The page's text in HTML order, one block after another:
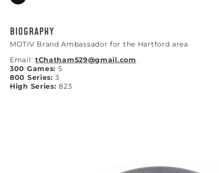
BIOGRAPHY
MOTIV Brand Ambassador for the Hartford area
Email: tChatham529@gmail.com
300 Games: 5
800 Series: 3
High Series: 823